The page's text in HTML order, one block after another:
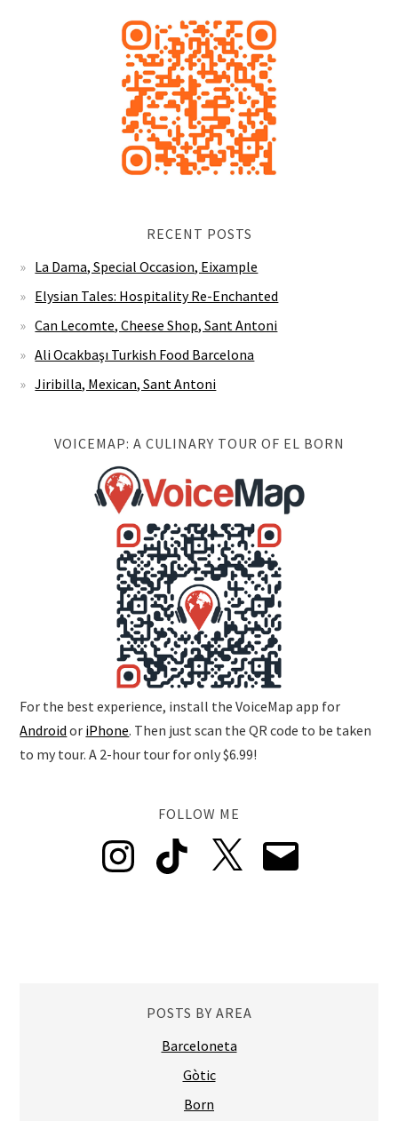
RECENT POSTS
La Dama, Special Occasion, Eixample
Elysian Tales: Hospitality Re-Enchanted
Can Lecomte, Cheese Shop, Sant Antoni
Ali Ocakbaşı Turkish Food Barcelona
Jiribilla, Mexican, Sant Antoni
VOICEMAP: A CULINARY TOUR OF EL BORN
For the best experience, install the VoiceMap app for
Android or iPhone. Then just scan the QR code to be taken
to my tour. A 2-hour tour for only $6.99!
FOLLOW ME
Instagram TikTok Email
POSTS BY AREA
Barceloneta
Gòtic
Born